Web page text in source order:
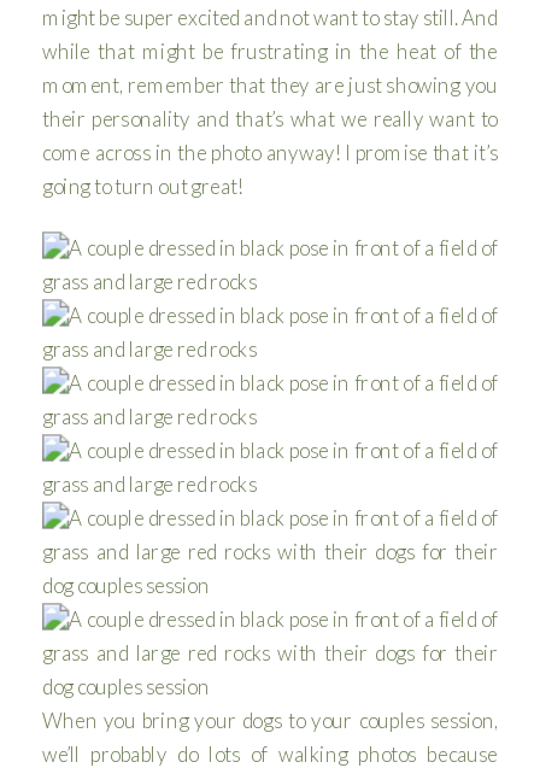
might be super excited and not want to stay still. And
while that might be frustrating in the heat of the
moment, remember that they are just showing you
their personality and that’s what we really want to
come across in the photo anyway! I promise that it’s
going to turn out great!
When you bring your dogs to your couples session,
we’ll probably do lots of walking photos because